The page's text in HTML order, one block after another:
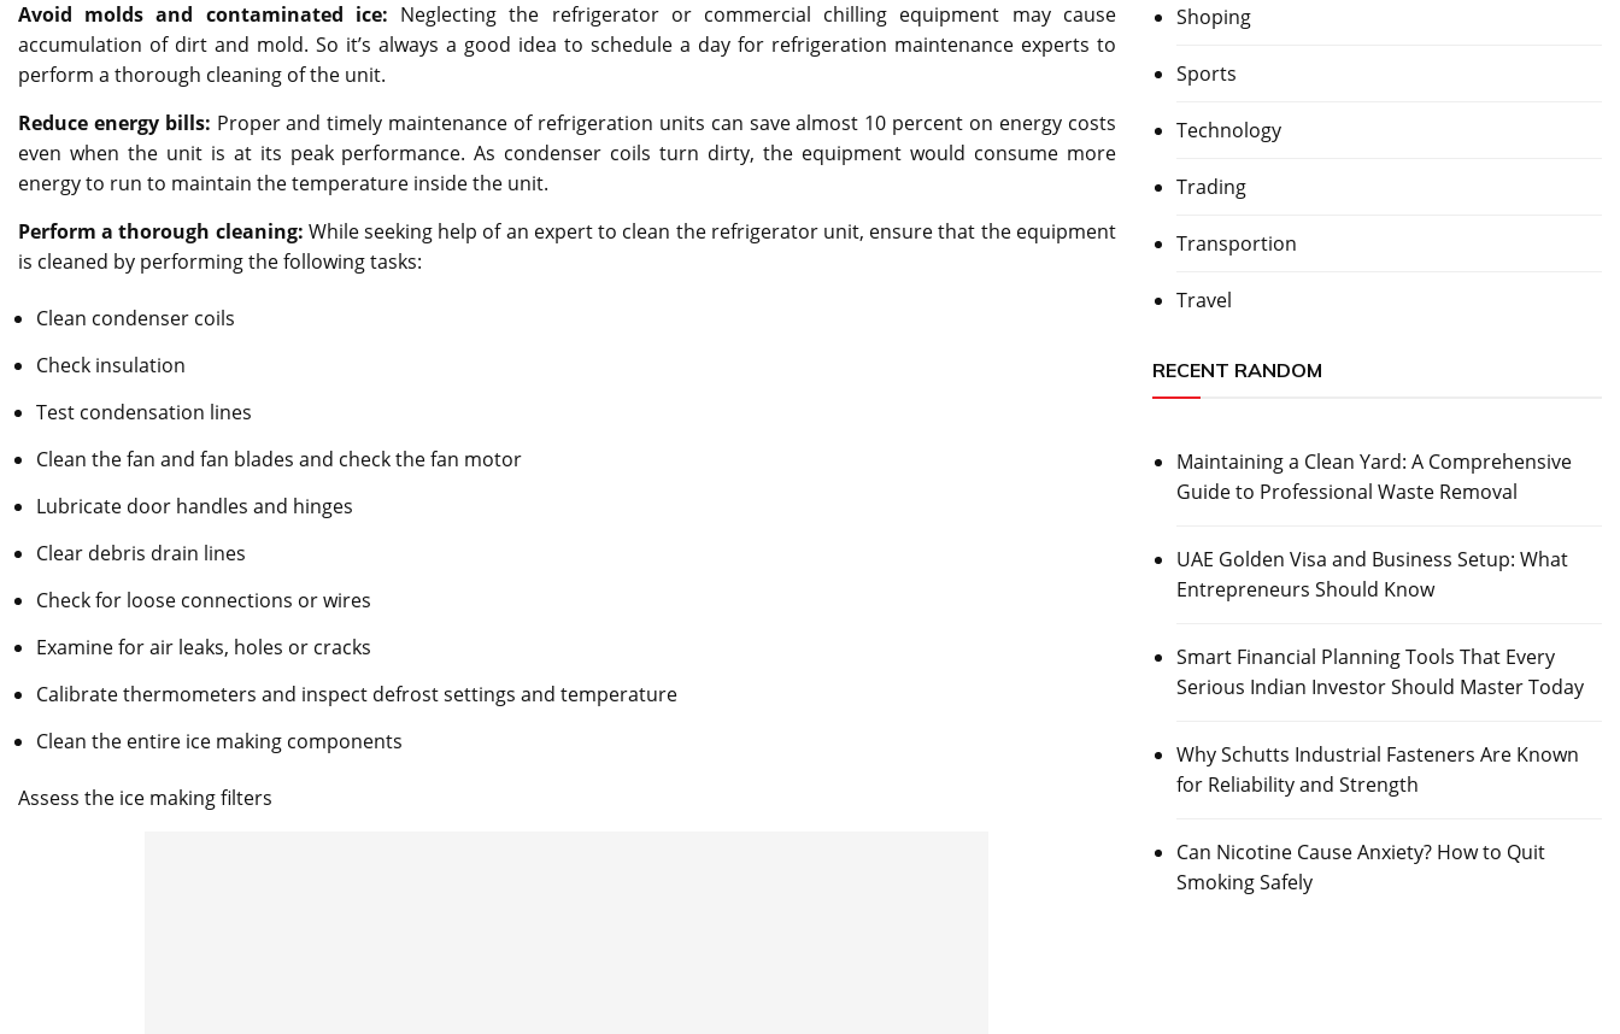
Avoid molds and contaminated ice: Neglecting the refrigerator or commercial chilling equipment may cause
accumulation of dirt and mold. So it’s always a good idea to schedule a day for refrigeration maintenance experts to
perform a thorough cleaning of the unit.
Reduce energy bills: Proper and timely maintenance of refrigeration units can save almost 10 percent on energy costs
even when the unit is at its peak performance. As condenser coils turn dirty, the equipment would consume more
energy to run to maintain the temperature inside the unit.
Perform a thorough cleaning: While seeking help of an expert to clean the refrigerator unit, ensure that the equipment
is cleaned by performing the following tasks:
Clean condenser coils
Check insulation
Test condensation lines
Clean the fan and fan blades and check the fan motor
Lubricate door handles and hinges
Clear debris drain lines
Check for loose connections or wires
Examine for air leaks, holes or cracks
Calibrate thermometers and inspect defrost settings and temperature
Clean the entire ice making components
Assess the ice making filters
Shoping
Sports
Technology
Trading
Transportion
Travel
RECENT RANDOM
Maintaining a Clean Yard: A Comprehensive
Guide to Professional Waste Removal
UAE Golden Visa and Business Setup: What
Entrepreneurs Should Know
Smart Financial Planning Tools That Every
Serious Indian Investor Should Master Today
Why Schutts Industrial Fasteners Are Known
for Reliability and Strength
Can Nicotine Cause Anxiety? How to Quit
Smoking Safely